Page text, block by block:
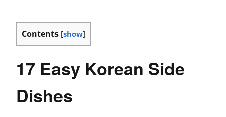
Contents [show]
17 Easy Korean Side
Dishes